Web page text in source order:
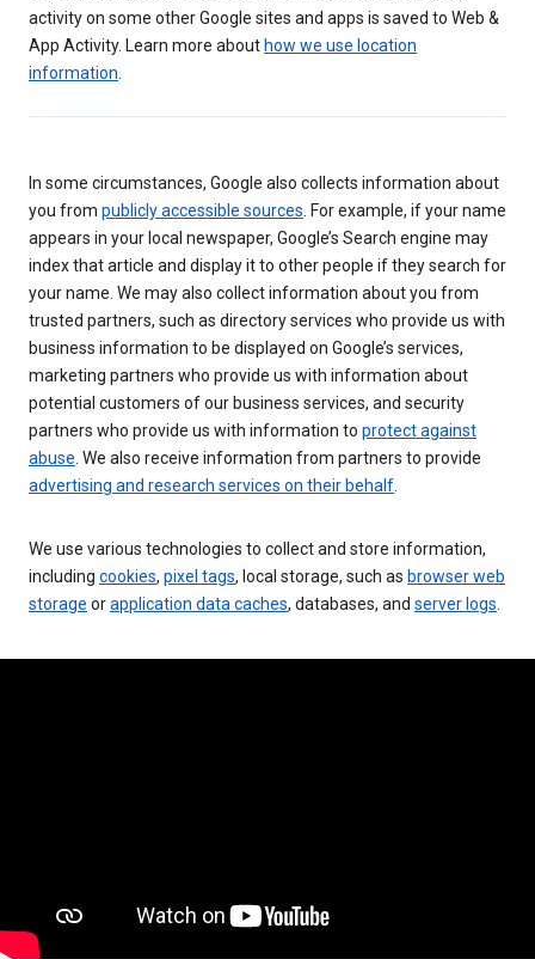
activity on some other Google sites and apps is saved to Web &
App Activity. Learn more about how we use location
information
In some circumstances, Google also collects information about
you from publicly accessible sources . For example, if your name
appears in your local newspaper, Google’s Search engine may
index that article and display it to other people if they search for
your name. We may also collect information about you from
trusted partners, such as directory services who provide us with
business information to be displayed on Google’s services,
marketing partners who provide us with information about
potential customers of our business services, and security
partners who provide us with information to protect against
abuse . We also receive information from partners to provide
advertising and research services on their behalf
We use various technologies to collect and store information,
including cookies, pixel tags, local storage, such as browser web
storage orapplication data caches, databases, and server logs